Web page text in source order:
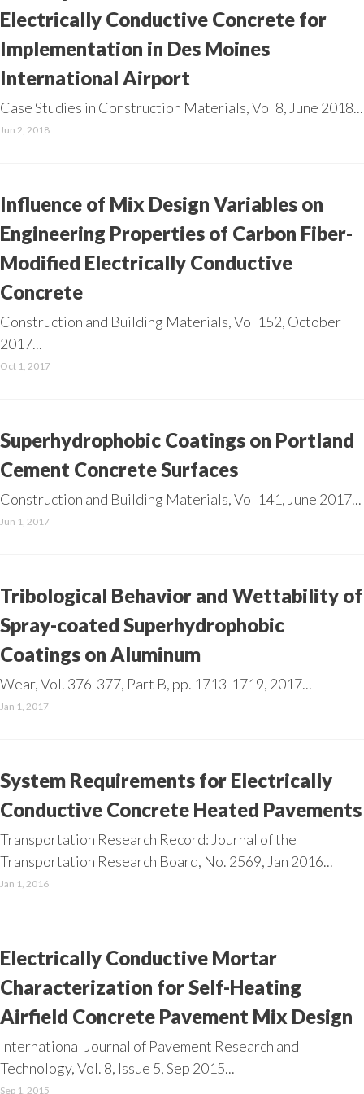
Electrically Conductive Concrete for
Implementation in Des Moines
International Airport
Case Studies in Construction Materials, Vol 8, June 2018...
Jun 2, 2018
Influence of Mix Design Variables on
Engineering Properties of Carbon Fiber-
Modified Electrically Conductive
Concrete
Construction and Building Materials, Vol 152, October
2017...
Oct 1, 2017
Superhydrophobic Coatings on Portland
Cement Concrete Surfaces
Construction and Building Materials, Vol 141, June 2017...
Jun 1, 2017
Tribological Behavior and Wettability of
Spray-coated Superhydrophobic
Coatings on Aluminum
Wear, Vol. 376-377, Part B, pp. 1713-1719, 2017...
Jan 1, 2017
System Requirements for Electrically
Conductive Concrete Heated Pavements
Transportation Research Record: Journal of the
Transportation Research Board, No. 2569, Jan 2016...
Jan 1, 2016
Electrically Conductive Mortar
Characterization for Self-Heating
Airfield Concrete Pavement Mix Design
International Journal of Pavement Research and
Technology, Vol. 8, Issue 5, Sep 2015...
Sep 1, 2015